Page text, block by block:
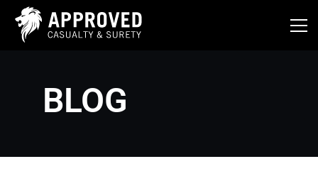
content
BLOG